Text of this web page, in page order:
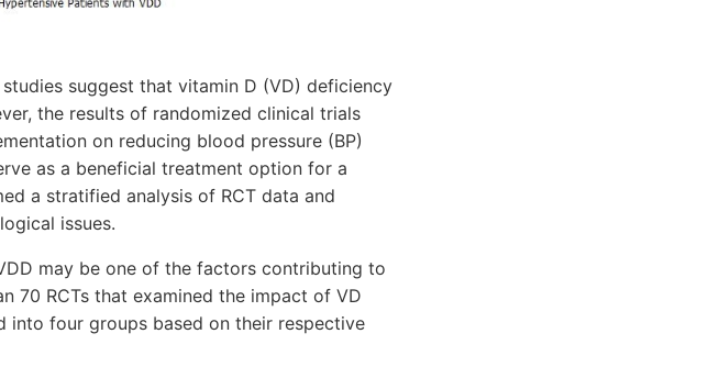
suggest that vitamin D (VD) deficiency
the results of randomized clinical trials
on reducing blood pressure (BP)
as a beneficial treatment option for a
a stratified analysis of RCT data and
issues.
may be one of the factors contributing to
70 RCTs that examined the impact of VD
into four groups based on their respective